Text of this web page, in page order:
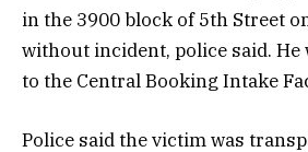
in the 3900 block of 5th Street
without incident, police said.
to the Central Booking Intake
Police said the victim was